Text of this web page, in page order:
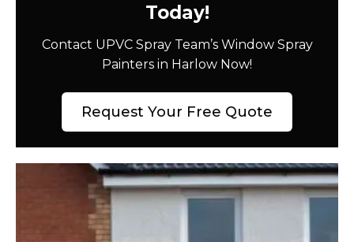
Today!
Contact UPVC Spray Team’s Window Spray
Painters in Harlow Now!
Request Your Free Quote